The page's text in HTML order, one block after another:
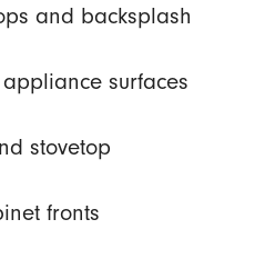
and backsplash
surfaces
stovetop
fronts